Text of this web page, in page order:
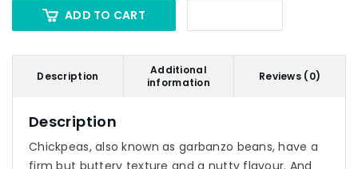
ADD TO CART
Description
Additional
information
Reviews (0)
Description
Chickpeas, also known as garbanzo beans, have a